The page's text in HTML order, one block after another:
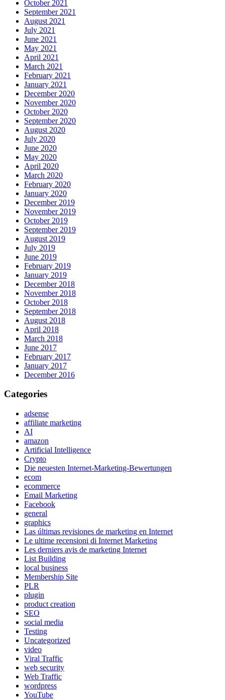
October 2021
September 2021
August 2021
July 2021
June 2021
May 2021
April 2021
March 2021
February 2021
January 2021
December 2020
November 2020
October 2020
September 2020
August 2020
July 2020
June 2020
May 2020
April 2020
March 2020
February 2020
January 2020
December 2019
November 2019
October 2019
September 2019
August 2019
July 2019
June 2019
February 2019
January 2019
December 2018
November 2018
October 2018
September 2018
August 2018
April 2018
March 2018
June 2017
February 2017
January 2017
December 2016
Categories
adsense
affiliate marketing
AI
amazon
Artificial Intelligence
Crypto
Die neuesten Internet-Marketing-Bewertungen
ecom
ecommerce
Email Marketing
Facebook
general
graphics
Las últimas revisiones de marketing en Internet
Le ultime recensioni di Internet Marketing
Les derniers avis de marketing Internet
List Building
local business
Membership Site
PLR
plugin
product creation
SEO
social media
Testing
Uncategorized
video
Viral Traffic
web security
Web Traffic
wordpress
YouTube